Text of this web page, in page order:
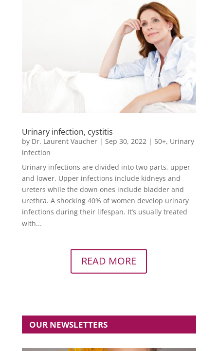
Urinary infection, cystitis
by Dr. Laurent Vaucher| Sep 30, 2022 | 50+, Urinary
infection
Urinary infections are divided into two parts, upper
and lower. Upper infections include kidneys and
ureters while the down ones include bladder and
urethra. A shocking 40% of women develop urinary
infections during their lifespan. It’s usually treated
with...
READ MORE
OUR NEWSLETTERS